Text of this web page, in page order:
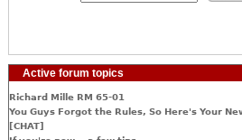
Active forum topics
Richard Mille RM 65-01
You Guys Forgot the Rules, So Here's Your
[CHAT]